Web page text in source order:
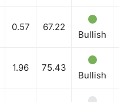
0.57 67.22
Bullish
1.96 75.43
Bullish